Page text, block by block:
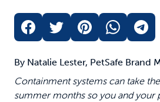
By Natalie Lester, PetSafe Brand
Containment systems can take
summer months so you and your